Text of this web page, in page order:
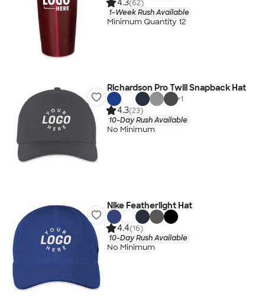
4.3(62)
1-Week Rush Available
Minimum Quantity 12
Richardson Pro Twill Snapback Hat
+1
4.3(23)
10-Day Rush Available
No Minimum
Nike Featherlight Hat
4.4(16)
10-Day Rush Available
No Minimum